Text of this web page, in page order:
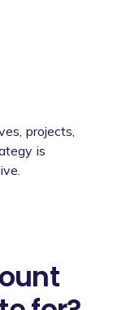
projects,
is